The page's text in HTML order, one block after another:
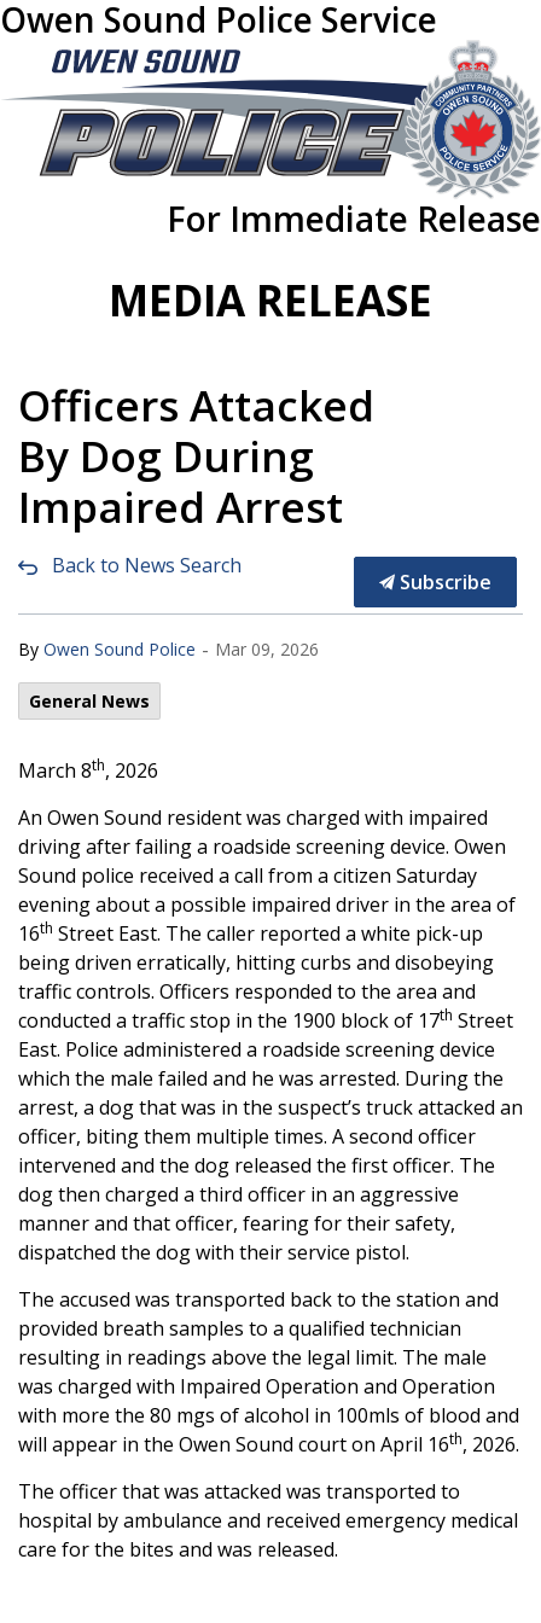
Owen Sound Police Service
For Immediate Release
MEDIA RELEASE
Officers Attacked
By Dog During
Impaired Arrest
Back to News Search
Subscribe
By Owen Sound Police - Mar 09, 2026
General News
March 8th, 2026
An Owen Sound resident was charged with impaired
driving after failing a roadside screening device. Owen
Sound police received a call from a citizen Saturday
evening about a possible impaired driver in the area of
16th Street East. The caller reported a white pick-up
being driven erratically, hitting curbs and disobeying
traffic controls. Officers responded to the area and
conducted a traffic stop in the 1900 block of 17th Street
East. Police administered a roadside screening device
which the male failed and he was arrested. During the
arrest, a dog that was in the suspect’s truck attacked an
officer, biting them multiple times. A second officer
intervened and the dog released the first officer. The
dog then charged a third officer in an aggressive
manner and that officer, fearing for their safety,
dispatched the dog with their service pistol.
The accused was transported back to the station and
provided breath samples to a qualified technician
resulting in readings above the legal limit. The male
was charged with Impaired Operation and Operation
with more the 80 mgs of alcohol in 100mls of blood and
will appear in the Owen Sound court on April 16th, 2026.
The officer that was attacked was transported to
hospital by ambulance and received emergency medical
care for the bites and was released.